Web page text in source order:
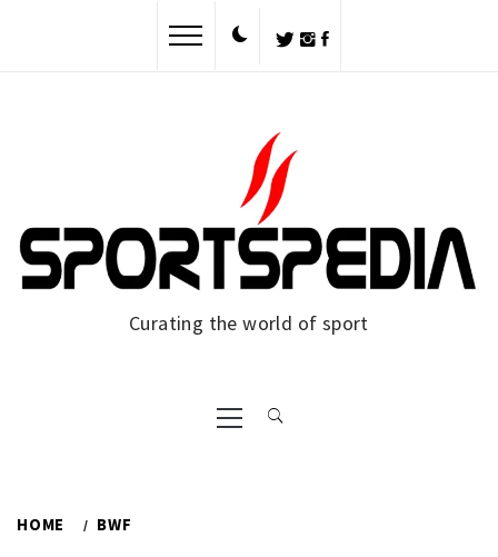
Curating the world of sport
Primary
Menu
HOME BWF